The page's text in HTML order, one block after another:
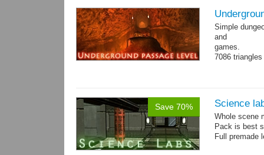
Simple
and
games.
7086
Save 70% Science
Whole scene
Pack is best
Full premade